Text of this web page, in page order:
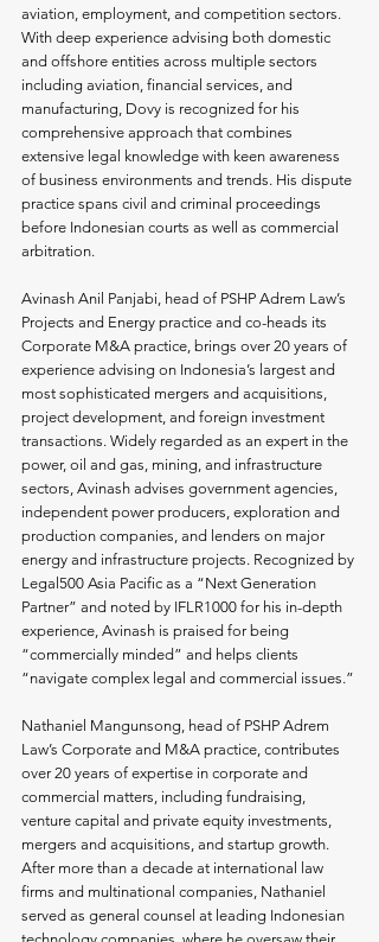
aviation, employment, and competition sectors.
With deep experience advising both domestic
and offshore entities across multiple sectors
including aviation, financial services, and
manufacturing, Dovy is recognized for his
comprehensive approach that combines
extensive legal knowledge with keen awareness
of business environments and trends. His dispute
practice spans civil and criminal proceedings
before Indonesian courts as well as commercial
arbitration.
Avinash Anil Panjabi, head of PSHP Adrem Law’s
Projects and Energy practice and co-heads its
Corporate M&A practice, brings over 20 years of
experience advising on Indonesia’s largest and
most sophisticated mergers and acquisitions,
project development, and foreign investment
transactions. Widely regarded as an expert in the
power, oil and gas, mining, and infrastructure
sectors, Avinash advises government agencies,
independent power producers, exploration and
production companies, and lenders on major
energy and infrastructure projects. Recognized by
Legal500 Asia Pacific as a “Next Generation
Partner” and noted by IFLR1000 for his in-depth
experience, Avinash is praised for being
“commercially minded” and helps clients
“navigate complex legal and commercial issues.”
Nathaniel Mangunsong, head of PSHP Adrem
Law’s Corporate and M&A practice, contributes
over 20 years of expertise in corporate and
commercial matters, including fundraising,
venture capital and private equity investments,
mergers and acquisitions, and startup growth.
After more than a decade at international law
firms and multinational companies, Nathaniel
served as general counsel at leading Indonesian